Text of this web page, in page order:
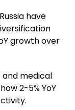
have
growth over
medical
2-5% YoY